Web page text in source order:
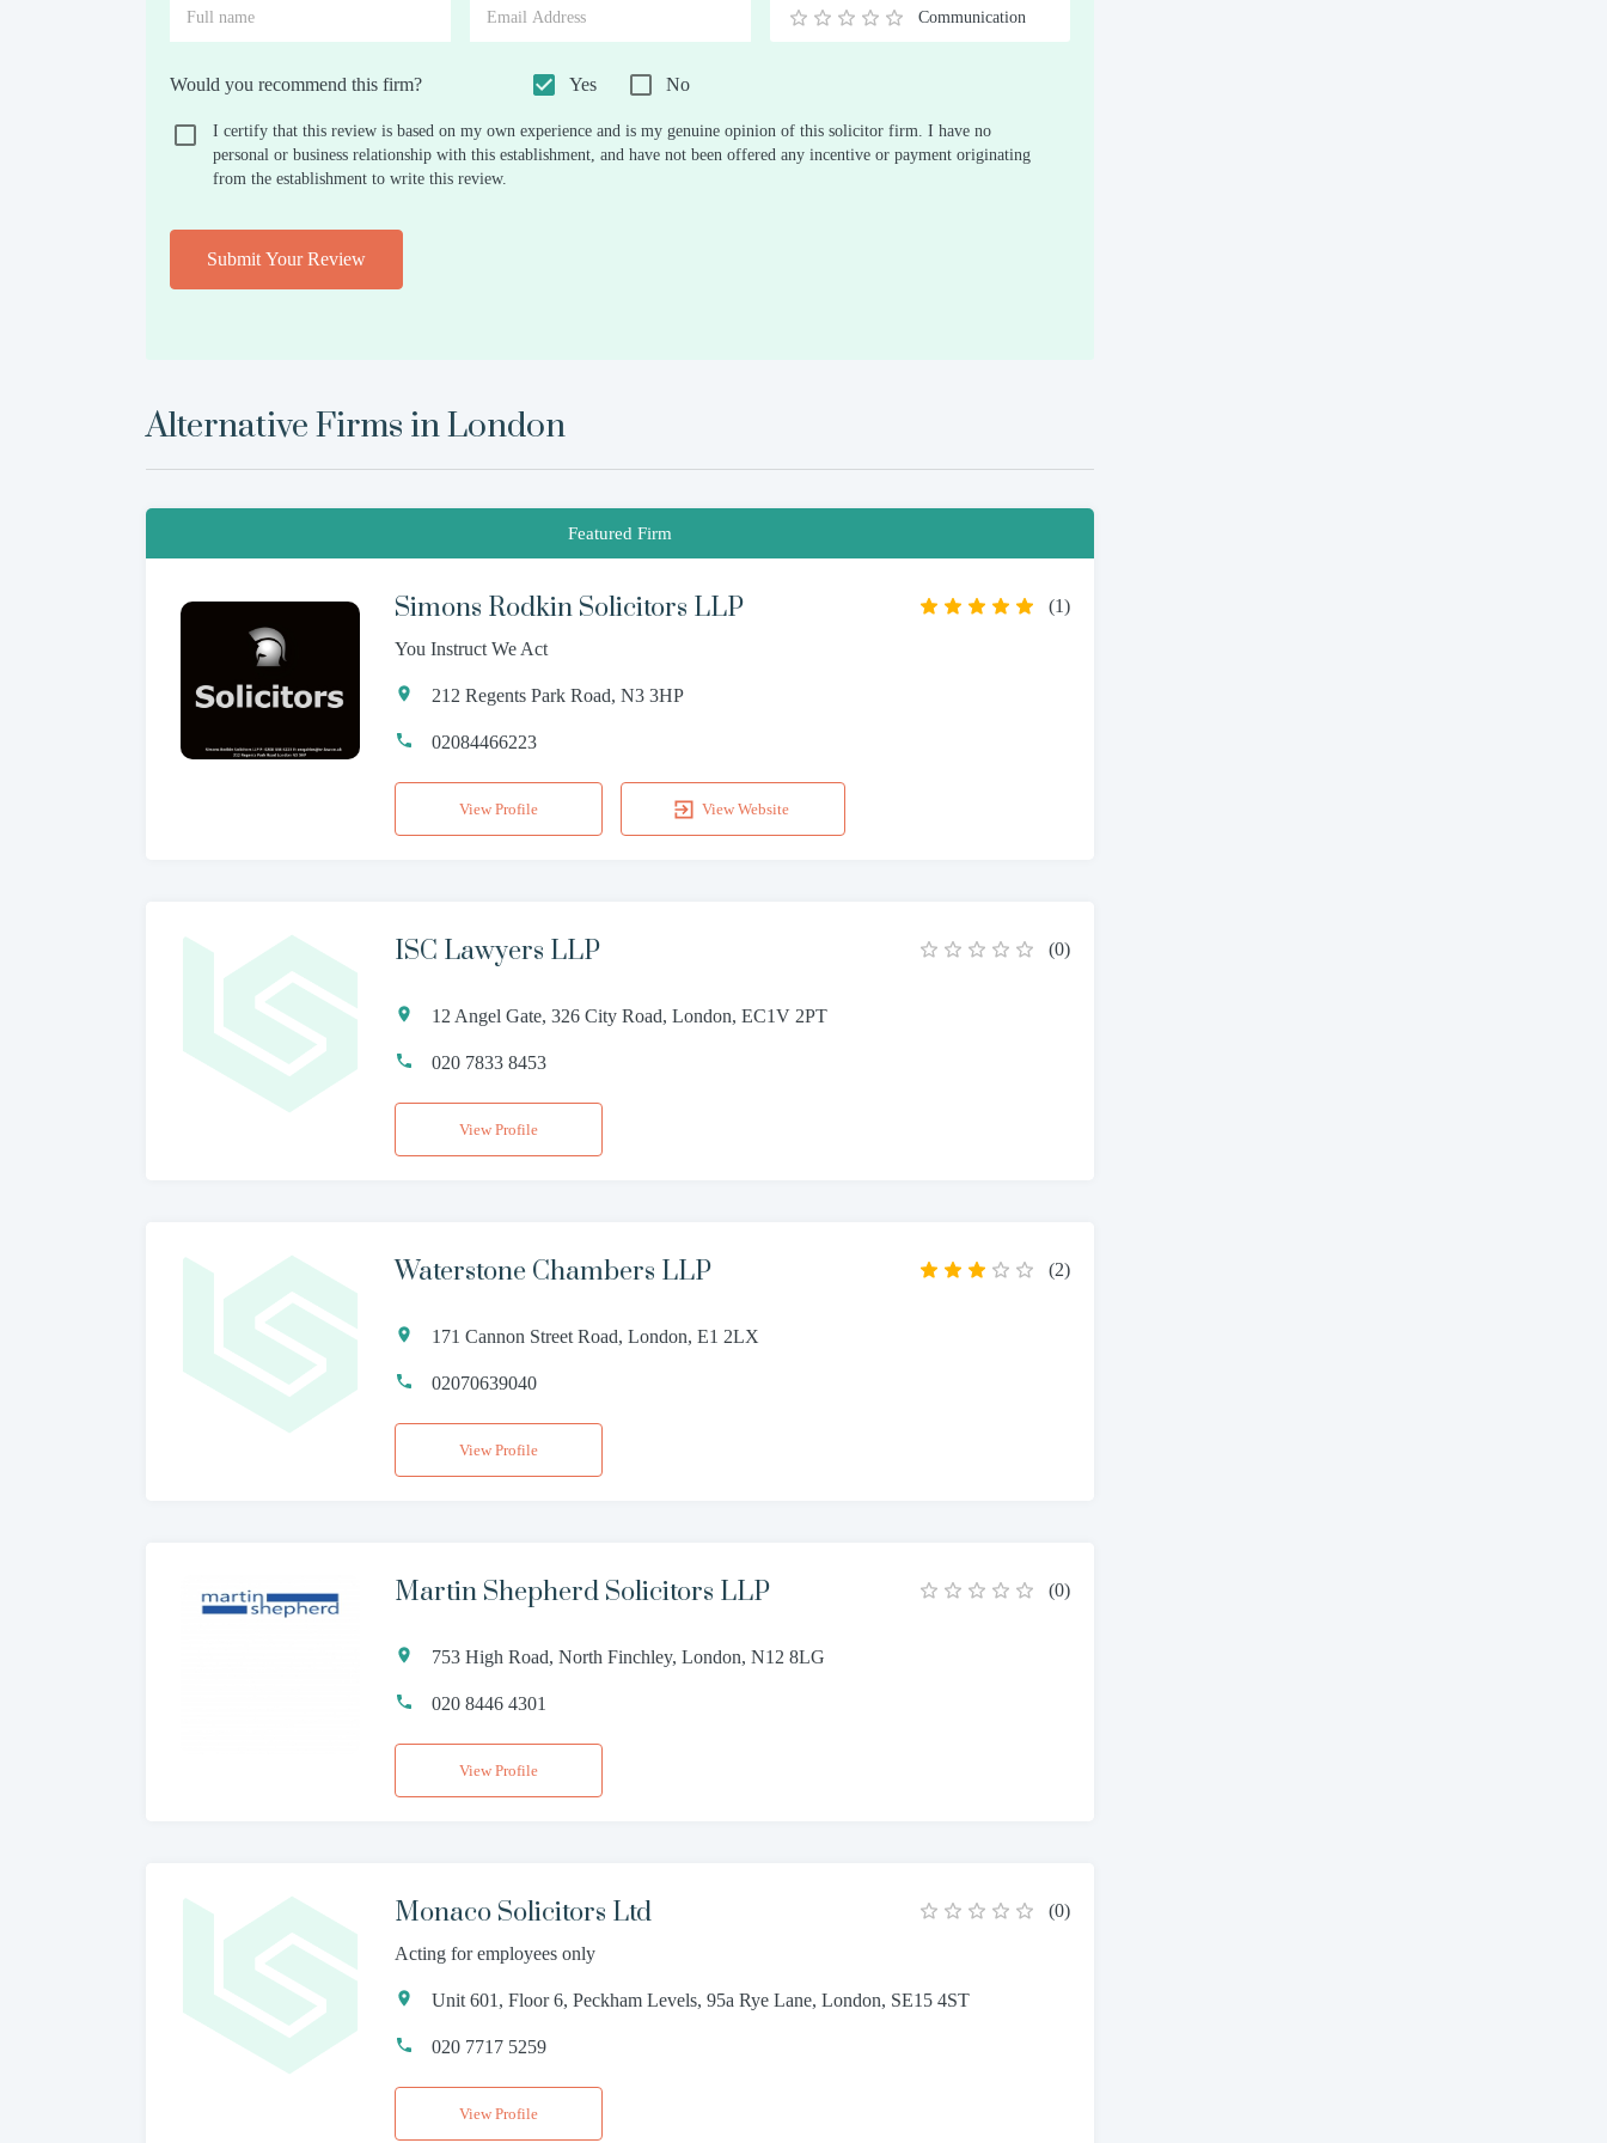
0.5
1 1.5
2 2.5
3 3.5
4 4.5
5
Communication
Would you recommend this firm? Yes No
I certify that this review is based on my own experience and is my genuine opinion of this solicitor firm. I have no
personal or business relationship with this establishment, and have not been offered any incentive or payment originating
from the establishment to write this review.
Submit Your Review
Alternative Firms inLondon
Featured Firm
Simons Rodkin Solicitors LLP (1)
You Instruct We Act
212 Regents Park Road, N3 3HP
02084466223
View Profile View Website
ISC Lawyers LLP (0)
12 Angel Gate, 326 City Road, London, EC1V 2PT
020 7833 8453
View Profile
Waterstone Chambers LLP (2)
171 Cannon Street Road, London, E1 2LX
02070639040
View Profile
Martin Shepherd Solicitors LLP (0)
753 High Road, North Finchley, London, N12 8LG
020 8446 4301
View Profile
Monaco Solicitors Ltd (0)
Acting for employees only
Unit 601, Floor 6, Peckham Levels, 95a Rye Lane, London, SE15 4ST
020 7717 5259
View Profile